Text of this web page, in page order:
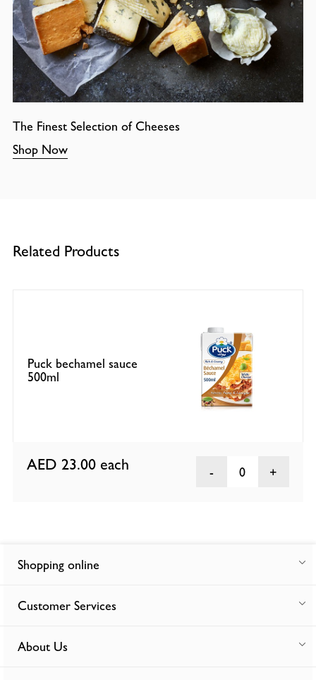
The Finest Selection of Cheeses
Shop Now
Related Products
Puck bechamel sauce
500ml
AED 23.00 each 0
Shopping online
Customer Services
About Us